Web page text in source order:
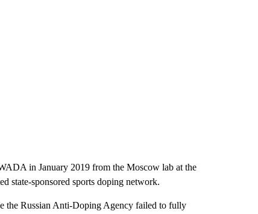
in January 2019 from the Moscow lab at the
state-sponsored sports doping network.
the Russian Anti-Doping Agency failed to fully